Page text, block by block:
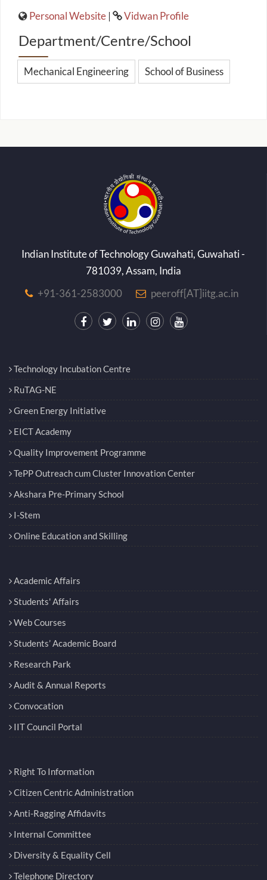
Personal Website | Vidwan Profile
Department/Centre/School
Mechanical Engineering School of Business
Indian Institute of Technology Guwahati, Guwahati -
781039, Assam, India
+91-361-2583000
peeroff[AT]iitg.ac.in
Technology Incubation Centre
RuTAG-NE
Green Energy Initiative
EICT Academy
Quality Improvement Programme
TePP Outreach cum Cluster Innovation Center
Akshara Pre-Primary School
I-Stem
Online Education and Skilling
Academic Affairs
Students' Affairs
Web Courses
Students’ Academic Board
Research Park
Audit & Annual Reports
Convocation
IIT Council Portal
Right To Information
Citizen Centric Administration
Anti-Ragging Affidavits
Internal Committee
Diversity & Equality Cell
Telephone Directory